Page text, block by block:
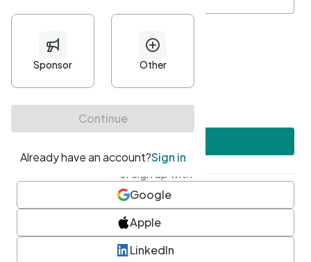
Minimum 10 characters
At least one uppercase character
• At least one number
• At least one special character
or sign up with
Google
Apple
LinkedIn